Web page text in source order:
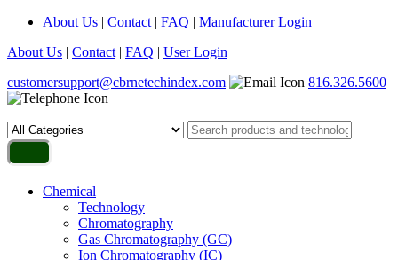
About Us | Contact | FAQ | Manufacturer Login
About Us | Contact | FAQ | User Login
customersupport@cbrnetechindex.com
816.326.5600
Chemical
Technology
Chromatography
Gas Chromatography (GC)
Ion Chromatography (IC)